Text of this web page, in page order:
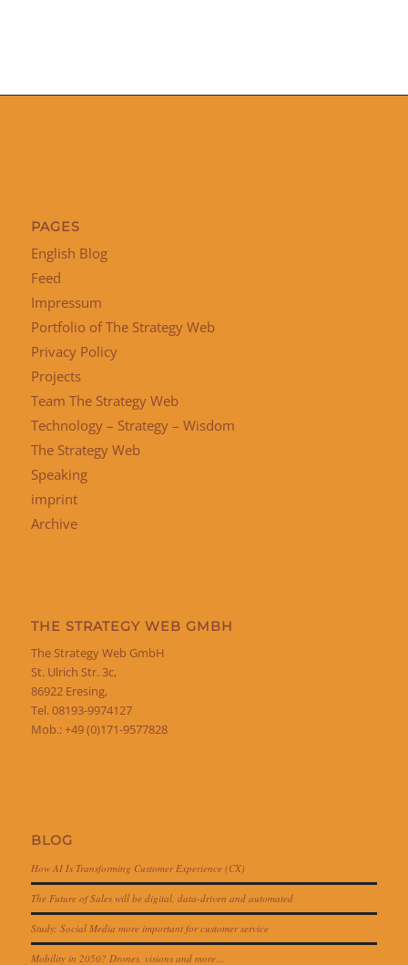
PAGES
English Blog
Feed
Impressum
Portfolio of The Strategy Web
Privacy Policy
Projects
Team The Strategy Web
Technology – Strategy – Wisdom
The Strategy Web
Speaking
imprint
Archive
THE STRATEGY WEB GMBH
The Strategy Web GmbH
St. Ulrich Str. 3c,
86922 Eresing,
Tel. 08193-9974127
Mob.: +49 (0)171-9577828
BLOG
How AI Is Transforming Customer Experience (CX)
The Future of Sales will be digital, data-driven and automated
Study: Social Media more important for customer service
Mobility in 2050? Drones, visions and more…